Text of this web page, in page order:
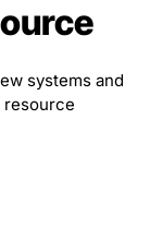
systems and
resource